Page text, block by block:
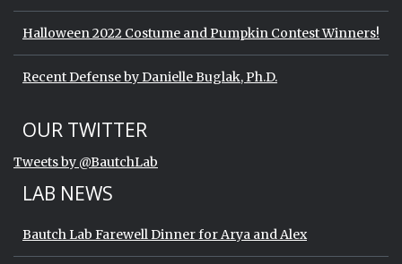
Halloween 2022 Costume and Pumpkin Contest Winners!
Recent Defense by Danielle Buglak, Ph.D.
Start of Twitter timeline.
Skip Twitter timeline
OUR TWITTER
Tweets by @BautchLab
LAB NEWS
Bautch Lab Farewell Dinner for Arya and Alex